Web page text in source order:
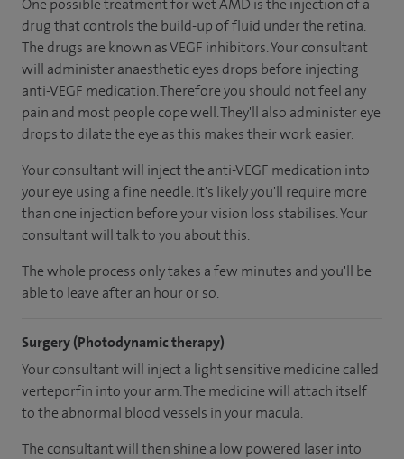
One possible treatment for wet AMD is the injection of a
drug that controls the build-up of fluid under the retina.
The drugs are known as VEGF inhibitors. Your consultant
will administer anaesthetic eyes drops before injecting
anti-VEGF medication. Therefore you should not feel any
pain and most people cope well. They'll also administer eye
drops to dilate the eye as this makes their work easier.
Your consultant will inject the anti-VEGF medication into
your eye using a fine needle. It's likely you'll require more
than one injection before your vision loss stabilises. Your
consultant will talk to you about this.
The whole process only takes a few minutes and you'll be
able to leave after an hour or so.
Surgery (Photodynamic therapy)
Your consultant will inject a light sensitive medicine called
verteporfin into your arm. The medicine will attach itself
to the abnormal blood vessels in your macula.
The consultant will then shine a low powered laser into